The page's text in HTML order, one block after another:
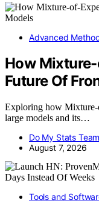
Advanced
How
Future Of
Exploring how Mixture-
large models and its…
Do My Stats Team
August 7, 2026
Tools and